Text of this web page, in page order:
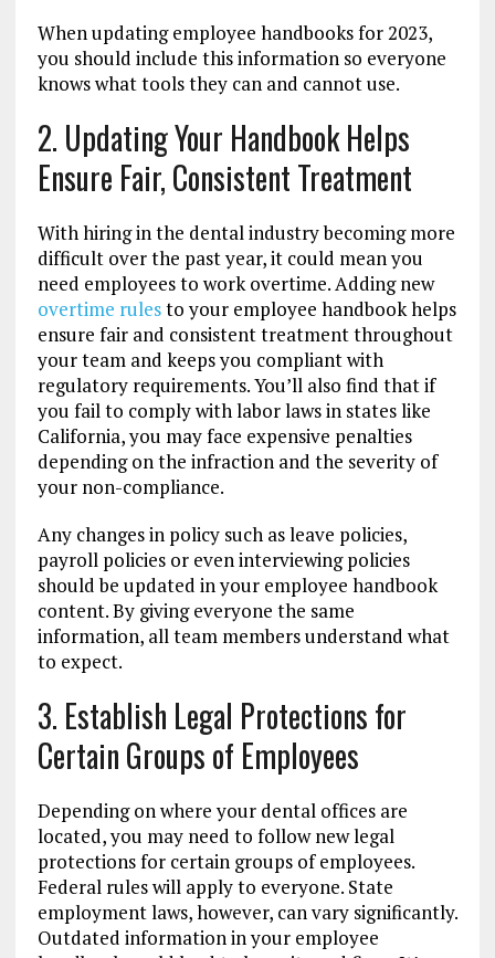
When updating employee handbooks for 2023,
you should include this information so everyone
knows what tools they can and cannot use.
2. Updating Your Handbook Helps
Ensure Fair, Consistent Treatment
With hiring in the dental industry becoming more
difficult over the past year, it could mean you
need employees to work overtime. Adding new
overtime rulesto your employee handbook helps
ensure fair and consistent treatment throughout
your team and keeps you compliant with
regulatory requirements. You’ll also find that if
you fail to comply with labor laws in states like
California, you may face expensive penalties
depending on the infraction and the severity of
your non-compliance.
Any changes in policy such as leave policies,
payroll policies or even interviewing policies
should be updated in your employee handbook
content. By giving everyone the same
information, all team members understand what
to expect.
3. Establish Legal Protections for
Certain Groups of Employees
Depending on where your dental offices are
located, you may need to follow new legal
protections for certain groups of employees.
Federal rules will apply to everyone. State
employment laws, however, can vary significantly.
Outdated information in your employee